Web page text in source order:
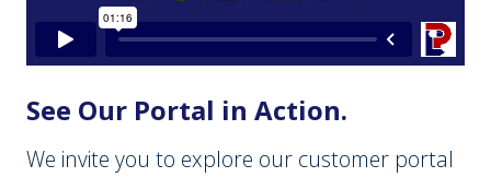
See Our Portal in Action.
We invite you to explore our customer portal